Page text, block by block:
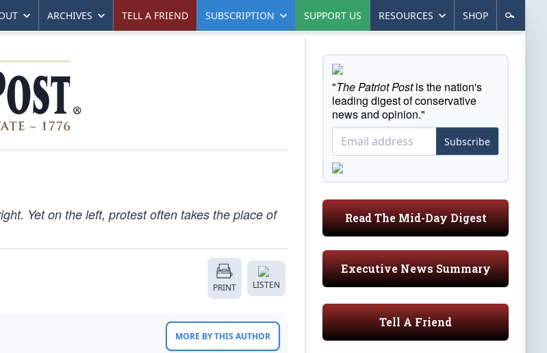
ARCHIVES TELL A FRIEND SUBSCRIPTION SUPPORT US RESOURCES SHOP
Yet on the left, protest often takes the place of
PRINT LISTEN
MORE BY THIS AUTHOR
"The Patriot Postis the nation's
leading digest of conservative
news and opinion."
Subscribe
Read The Mid-Day Digest
Executive News Summary
Tell A Friend